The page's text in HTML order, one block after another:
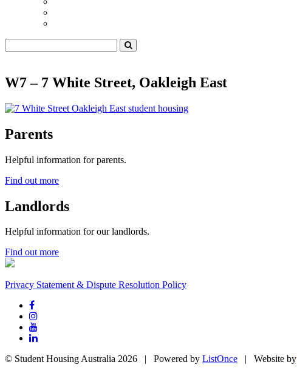
W7 – 7 White Street, Oakleigh East
Parents
Helpful information for parents.
Find out more
Landlords
Helpful information for our landlords.
Find out more
Privacy Statement & Dispute Resolution Policy
© Student Housing Australia 2026 | Powered by ListOnce | Website by